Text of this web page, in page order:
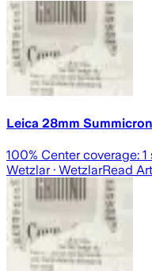
Leica 28mm
100% Center coverage: 1
Wetzlar· WetzlarRead